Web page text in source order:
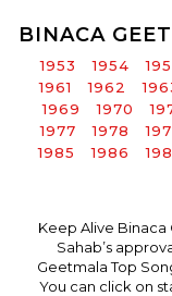
BINACA
1953 1954
1961
1962
1969
1970
1977
1978
1985
1986
Keep Alive Binaca
Sahab’s
Geetmala Top
You can click on